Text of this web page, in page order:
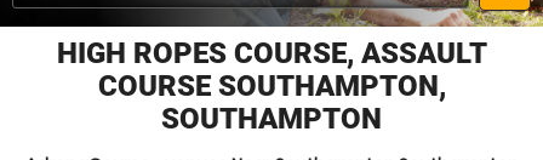
HIGH ROPES COURSE, ASSAULT
COURSE SOUTHAMPTON,
SOUTHAMPTON